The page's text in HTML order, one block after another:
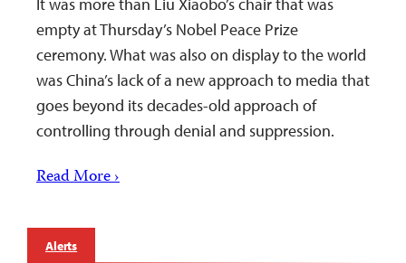
empty at Thursday’s Nobel Peace Prize
ceremony. What was also on display to the world
was China’s lack of a new approach to media that
goes beyond its decades-old approach of
controlling through denial and suppression.
Read More ›
Alerts